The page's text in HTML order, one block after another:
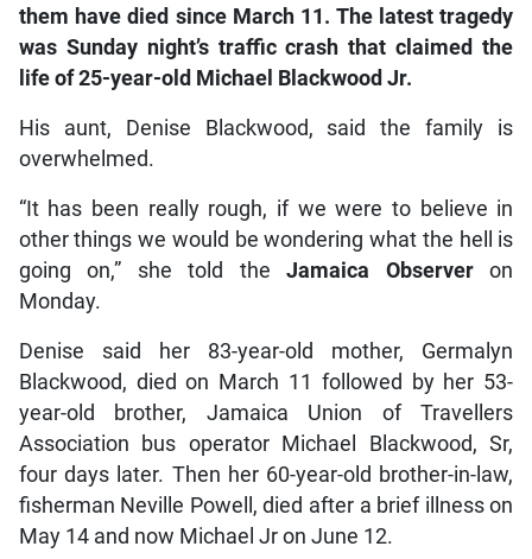
them have died since March 11. The latest tragedy
was Sunday night’s traffic crash that claimed the
life of 25-year-old Michael Blackwood Jr.
His aunt, Denise Blackwood, said the family is
overwhelmed.
“It has been really rough, if we were to believe in
other things we would be wondering what the hell is
going on,” she told theJamaica Observeron
Monday.
Denise said her 83-year-old mother, Germalyn
Blackwood, died on March 11 followed by her 53-
year-old brother, Jamaica Union of Travellers
Association bus operator Michael Blackwood, Sr,
four days later. Then her 60-year-old brother-in-law,
fisherman Neville Powell, died after a brief illness on
May 14 and now Michael Jr on June 12.